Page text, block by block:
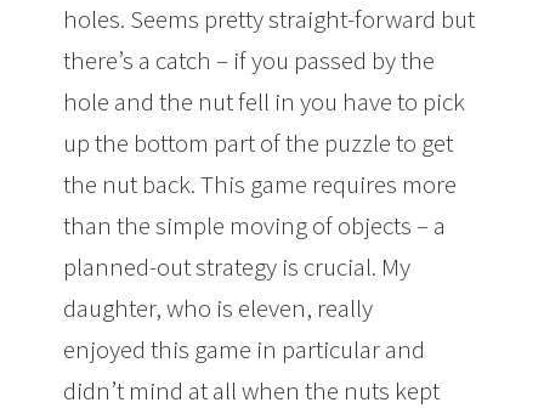
holes. Seems pretty straight-forward but
there’s a catch – if you passed by the
hole and the nut fell in you have to pick
up the bottom part of the puzzle to get
the nut back. This game requires more
than the simple moving of objects – a
planned-out strategy is crucial. My
daughter, who is eleven, really
enjoyed this game in particular and
didn’t mind at all when the nuts kept